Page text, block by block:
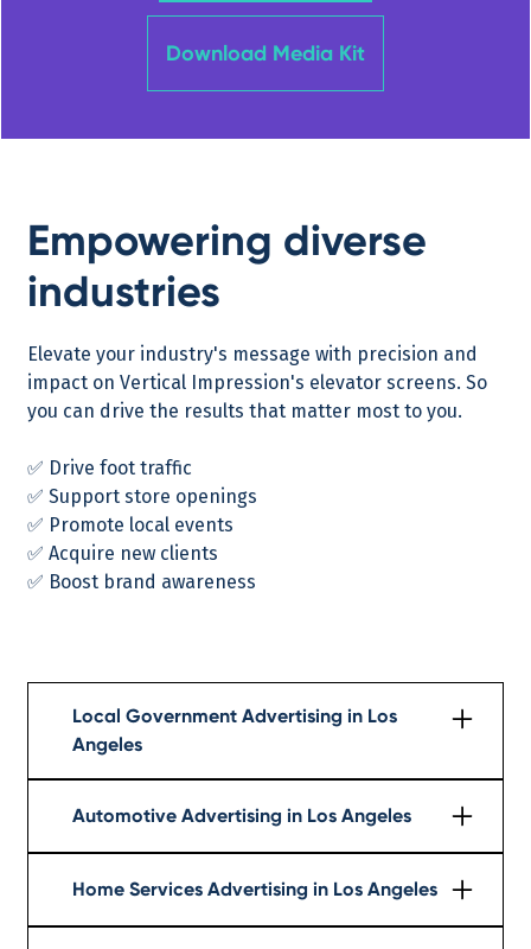
Download Media Kit
Empowering diverse
industries
Elevate your industry's message with precision and
impact on Vertical Impression's elevator screens. So
you can drive the results that matter most to you.
✅ Drive foot traffic
✅ Support store openings
✅ Promote local events
✅ Acquire new clients
✅ Boost brand awareness
Local Government Advertising in Los
Angeles
Automotive Advertising in Los Angeles
Home Services Advertising in Los Angeles